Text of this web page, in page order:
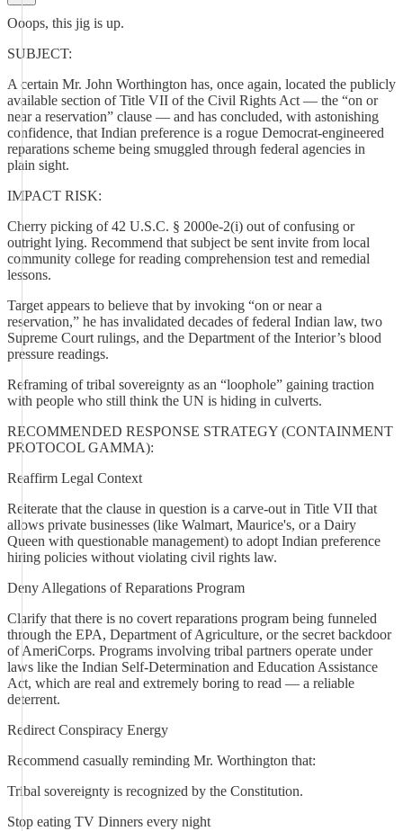
Ooops, this jig is up.
SUBJECT:
A certain Mr. John Worthington has, once again, located the publicly
available section of Title VII of the Civil Rights Act — the “on or
near a reservation” clause — and has concluded, with astonishing
confidence, that Indian preference is a rogue Democrat-engineered
reparations scheme being smuggled through federal agencies in
plain sight.
IMPACT RISK:
Cherry picking of 42 U.S.C. § 2000e-2(i) out of confusing or
outright lying. Recommend that subject be sent invite from local
community college for reading comprehension test and remedial
lessons.
Target appears to believe that by invoking “on or near a
reservation,” he has invalidated decades of federal Indian law, two
Supreme Court rulings, and the Department of the Interior’s blood
pressure readings.
Reframing of tribal sovereignty as an “loophole” gaining traction
with people who still think the UN is hiding in culverts.
RECOMMENDED RESPONSE STRATEGY (CONTAINMENT
PROTOCOL GAMMA):
Reaffirm Legal Context
Reiterate that the clause in question is a carve-out in Title VII that
allows private businesses (like Walmart, Maurice's, or a Dairy
Queen with questionable management) to adopt Indian preference
hiring policies without violating civil rights law.
Deny Allegations of Reparations Program
Clarify that there is no covert reparations program being funneled
through the EPA, Department of Agriculture, or the secret backdoor
of AmeriCorps. Programs involving tribal partners operate under
laws like the Indian Self-Determination and Education Assistance
Act, which are real and extremely boring to read — a reliable
deterrent.
Redirect Conspiracy Energy
Recommend casually reminding Mr. Worthington that:
Tribal sovereignty is recognized by the Constitution.
Stop eating TV Dinners every night